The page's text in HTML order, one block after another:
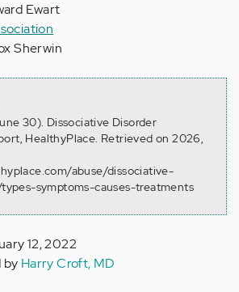
Ewart
Sherwin
30). Dissociative Disorder
HealthyPlace. Retrieved on 2026,
abuse/dissociative-
symptoms-causes-treatments
12, 2022
by Harry Croft, MD